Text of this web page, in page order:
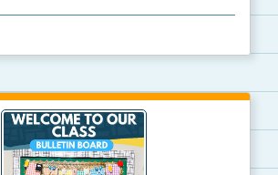
that teach students imp...